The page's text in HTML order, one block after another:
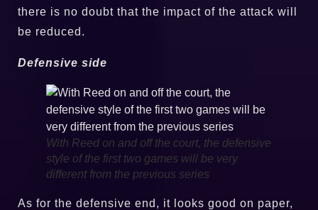
there is no doubt that the impact of the attack will
be reduced.
Defensive side
With Reed on and off the court, the defensive
style of the first two games will be very
different from the previous series
As for the defensive end, it looks good on paper,